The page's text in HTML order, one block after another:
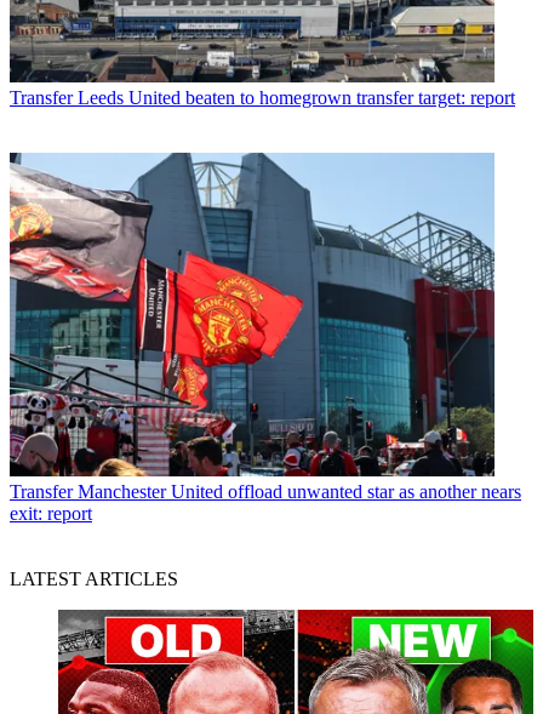
Transfer Leeds United beaten to homegrown transfer target: report
Transfer Manchester United offload unwanted star as another nears
exit: report
LATEST ARTICLES